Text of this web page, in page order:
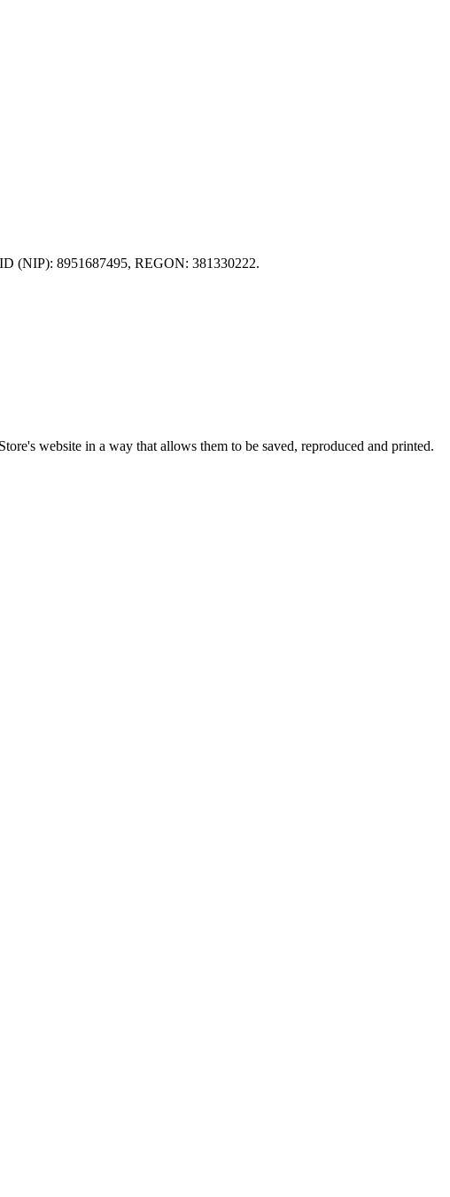
(NIP): 8951687495, REGON: 381330222.
website in a way that allows them to be saved, reproduced and printed.